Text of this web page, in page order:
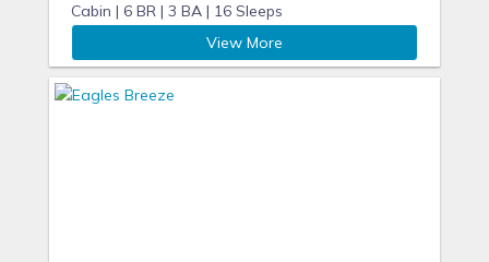
Cabin | 6 BR | 3 BA | 16 Sleeps
View More